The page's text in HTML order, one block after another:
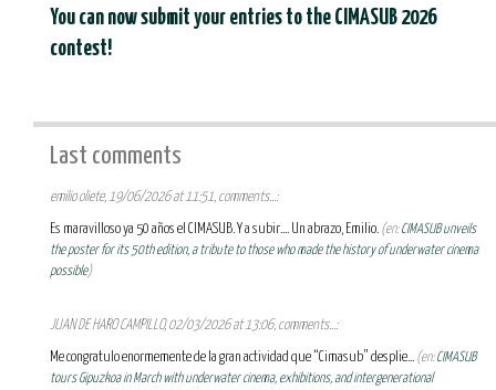
You can now submit your entries to the CIMASUB 2026
contest!
Last comments
emilio oliete, 19/06/2026 at 11:51, comments...:
Es maravilloso ya 50 años el CIMASUB. Y a subir.... Un abrazo, Emilio. (en:CIMASUB unveils
the poster for its 50th edition, a tribute to those who made the history of underwater cinema
possible)
JUAN DE HARO CAMPILLO, 02/03/2026 at 13:06, comments...:
Me congratulo enormemente de la gran actividad que “Cimasub” desplie... (en:CIMASUB
tours Gipuzkoa in March with underwater cinema, exhibitions, and intergenerational